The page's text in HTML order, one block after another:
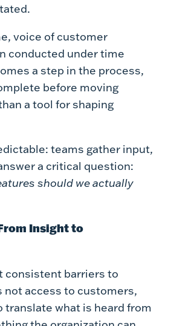
voice of customer
conducted under time
a step in the process,
before moving
a tool for shaping
teams gather input,
a critical question:
should we actually
Insight to
consistent barriers to
not access to customers,
translate what is heard from